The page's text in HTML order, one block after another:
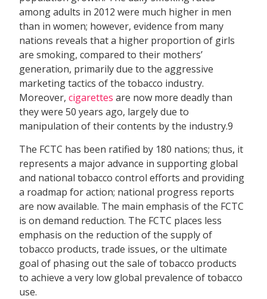
among adults in 2012 were much higher in men
than in women; however, evidence from many
nations reveals that a higher proportion of girls
are smoking, compared to their mothers’
generation, primarily due to the aggressive
marketing tactics of the tobacco industry.
Moreover,cigarettes are now more deadly than
they were 50 years ago, largely due to
manipulation of their contents by the industry.9
The FCTC has been ratified by 180 nations; thus, it
represents a major advance in supporting global
and national tobacco control efforts and providing
a roadmap for action; national progress reports
are now available. The main emphasis of the FCTC
is on demand reduction. The FCTC places less
emphasis on the reduction of the supply of
tobacco products, trade issues, or the ultimate
goal of phasing out the sale of tobacco products
to achieve a very low global prevalence of tobacco
use.